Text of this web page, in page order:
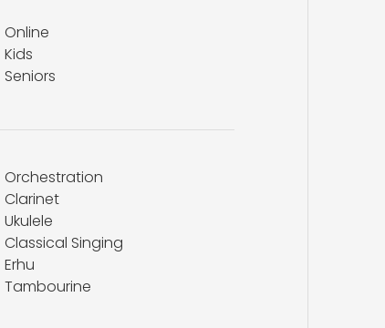
Online
Kids
Seniors
Orchestration
Clarinet
Ukulele
Classical Singing
Erhu
Tambourine